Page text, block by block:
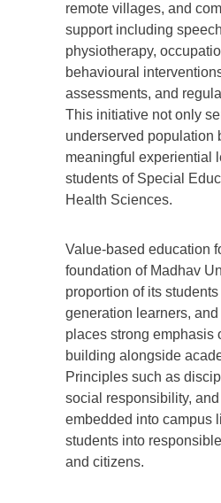
remote villages, and
support including
physiotherapy,
behavioural
assessments, and
This initiative not only
underserved population
meaningful experiential
students of Special
Health Sciences.
Value-based education
foundation of Madhav
proportion of its
generation learners,
places strong emphasis
building alongside
Principles such as
social responsibility,
embedded into campus
students into
and citizens.